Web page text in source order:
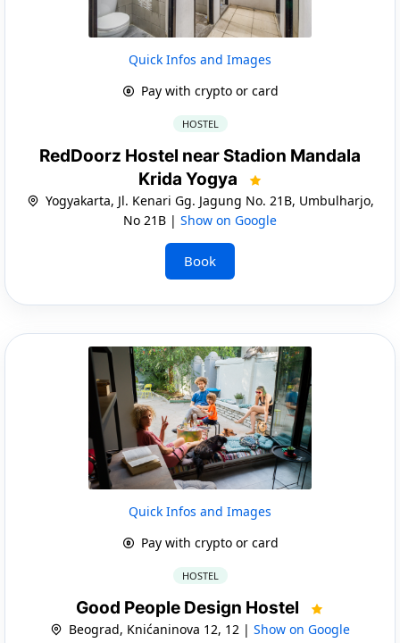
Quick Infos and Images
Pay with crypto or card
HOSTEL
RedDoorz Hostel near Stadion Mandala
Krida Yogya
Yogyakarta, Jl. Kenari Gg. Jagung No. 21B, Umbulharjo,
No 21B | Show on Google
Book
Quick Infos and Images
Pay with crypto or card
HOSTEL
Good People Design Hostel
Beograd, Knićaninova 12, 12 | Show on Google